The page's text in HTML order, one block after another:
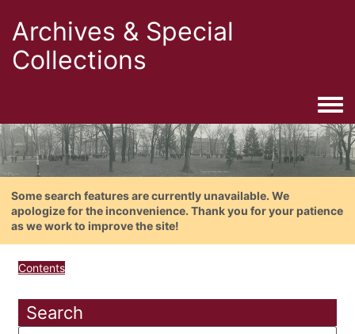
Archives & Special
Collections
Some search features are currently unavailable. We
apologize for the inconvenience. Thank you for your patience
as we work to improve the site!
Contents
Search